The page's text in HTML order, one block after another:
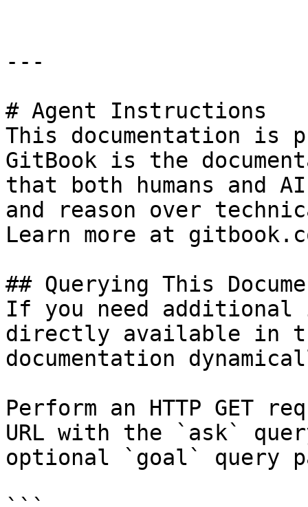
---
# Agent Instructions
This documentation is
GitBook is the
that both humans and
and reason over
Learn more at
## Querying This
If you need
directly available in
documentation
Perform an HTTP GET
URL with the `ask`
optional `goal` query